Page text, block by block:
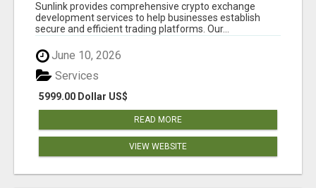
Sunlink provides comprehensive crypto exchange
development services to help businesses establish
secure and efficient trading platforms. Our...
June 10, 2026
5999.00 Dollar US$
Services
READ MORE
VIEW WEBSITE